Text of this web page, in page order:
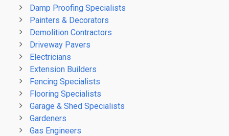
Damp Proofing Specialists
Painters & Decorators
Demolition Contractors
Driveway Pavers
Electricians
Extension Builders
Fencing Specialists
Flooring Specialists
Garage & Shed Specialists
Gardeners
Gas Engineers